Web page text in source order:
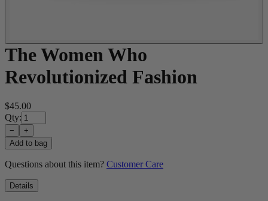
The Women Who
Revolutionized Fashion
$45.00
Qty:
−
+
Add to bag
Questions about this item? Customer Care
Details